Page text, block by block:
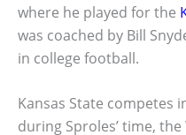
where he played for the
was coached by Bill
in college football.
Kansas State competes
during Sproles’ time,